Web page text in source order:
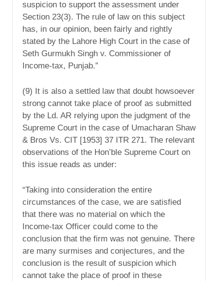
suspicion to support the assessment under
Section 23(3). The rule of law on this subject
has, in our opinion, been fairly and rightly
stated by the Lahore High Court in the case of
Seth Gurmukh Singh v. Commissioner of
Income-tax, Punjab.”
(9) It is also a settled law that doubt howsoever
strong cannot take place of proof as submitted
by the Ld. AR relying upon the judgment of the
Supreme Court in the case of Umacharan Shaw
& Bros Vs. CIT [1953] 37 ITR 271. The relevant
observations of the Hon’ble Supreme Court on
this issue reads as under:
“Taking into consideration the entire
circumstances of the case, we are satisfied
that there was no material on which the
Income-tax Officer could come to the
conclusion that the firm was not genuine. There
are many surmises and conjectures, and the
conclusion is the result of suspicion which
cannot take the place of proof in these